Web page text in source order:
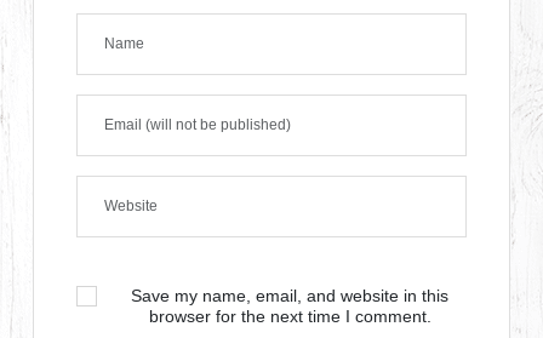
Save my name, email, and website in this
browser for the next time I comment.